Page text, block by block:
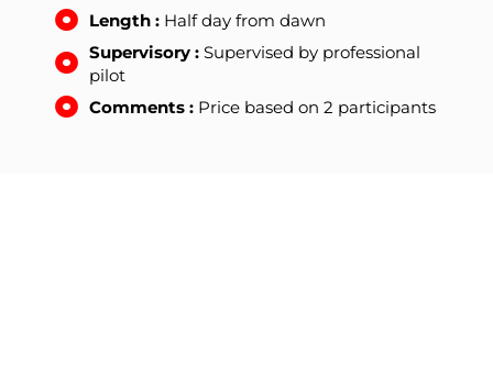
Length : Half day from dawn
Supervisory : Supervised by professional
pilot
Comments : Price based on 2 participants